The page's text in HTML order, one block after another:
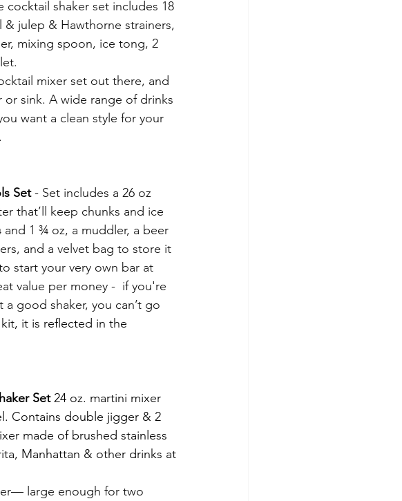
cocktail shaker set includes 18
& julep & Hawthorne strainers,
mixing spoon, ice tong, 2
mixer set out there, and
or sink. A wide range of drinks
want a clean style for your
Set - Set includes a 26 oz
that’ll keep chunks and ice
1 ¾ oz, a muddler, a beer
and a velvet bag to store it
start your very own bar at
value per money -  if you're
good shaker, you can’t go
it is reflected in the
Set 24 oz. martini mixer
Contains double jigger & 2
made of brushed stainless
Manhattan & other drinks at
large enough for two